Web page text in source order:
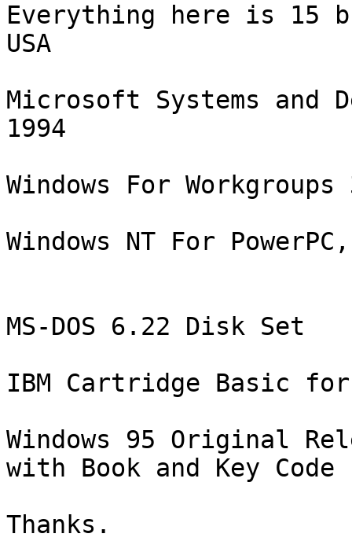
Everything here is 15
USA
Microsoft Systems and
1994
Windows For
Windows NT For
MS-DOS 6.22 Disk Set
IBM Cartridge Basic for
Windows 95 Original
with Book and Key Code
Thanks.